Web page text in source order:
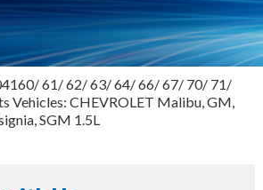
61/ 62/ 63/ 64/ 66/ 67/ 70/ 71/
Vehicles: CHEVROLET Malibu, GM,
SGM 1.5L